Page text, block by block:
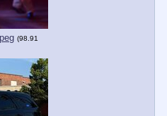
(98.91